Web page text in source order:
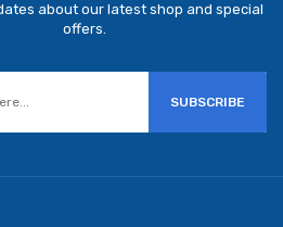
about our latest shop and special
offers.
SUBSCRIBE